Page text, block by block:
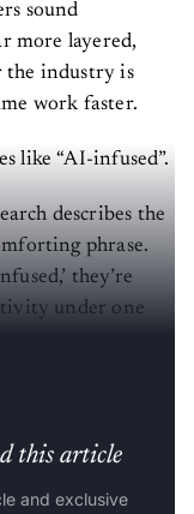
sound
more layered,
the industry is
work faster.
like “AI-infused”.
describes the
phrase.
they’re
under one
this article
and exclusive